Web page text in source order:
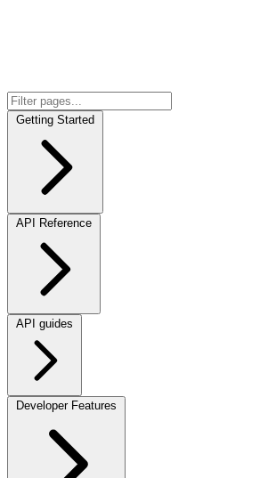
Getting Started
API Reference
API guides
Developer Features